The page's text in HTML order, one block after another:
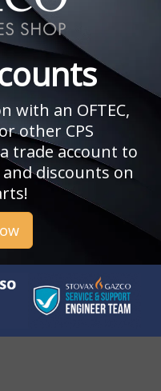
with an OFTEC,
other CPS
trade account to
discounts on